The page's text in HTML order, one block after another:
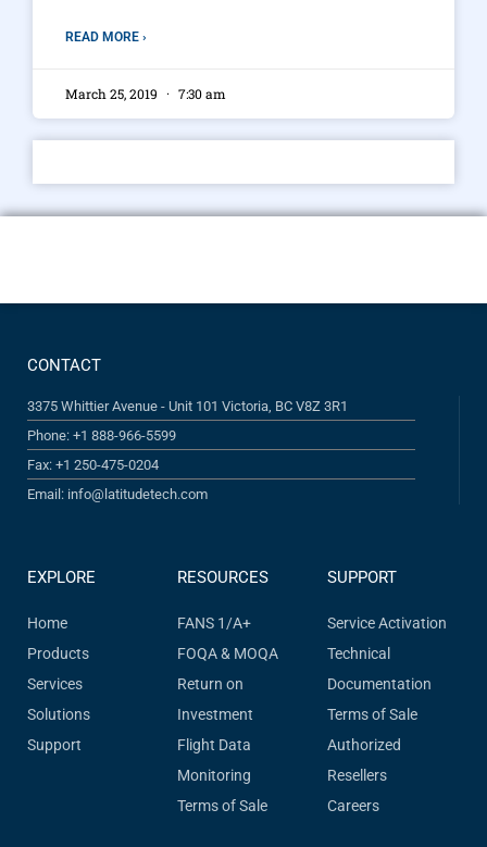
READ MORE ›
March 25, 2019 7:30 am
CONTACT
3375 Whittier Avenue - Unit 101 Victoria, BC V8Z 3R1
Phone: +1 888-966-5599
Fax: +1 250-475-0204
Email: info@latitudetech.com
EXPLORE
Home
Products
Services
Solutions
Support
RESOURCES
FANS 1/A+
FOQA & MOQA
Return on
Investment
Flight Data
Monitoring
Terms of Sale
SUPPORT
Service Activation
Technical
Documentation
Terms of Sale
Authorized
Resellers
Careers